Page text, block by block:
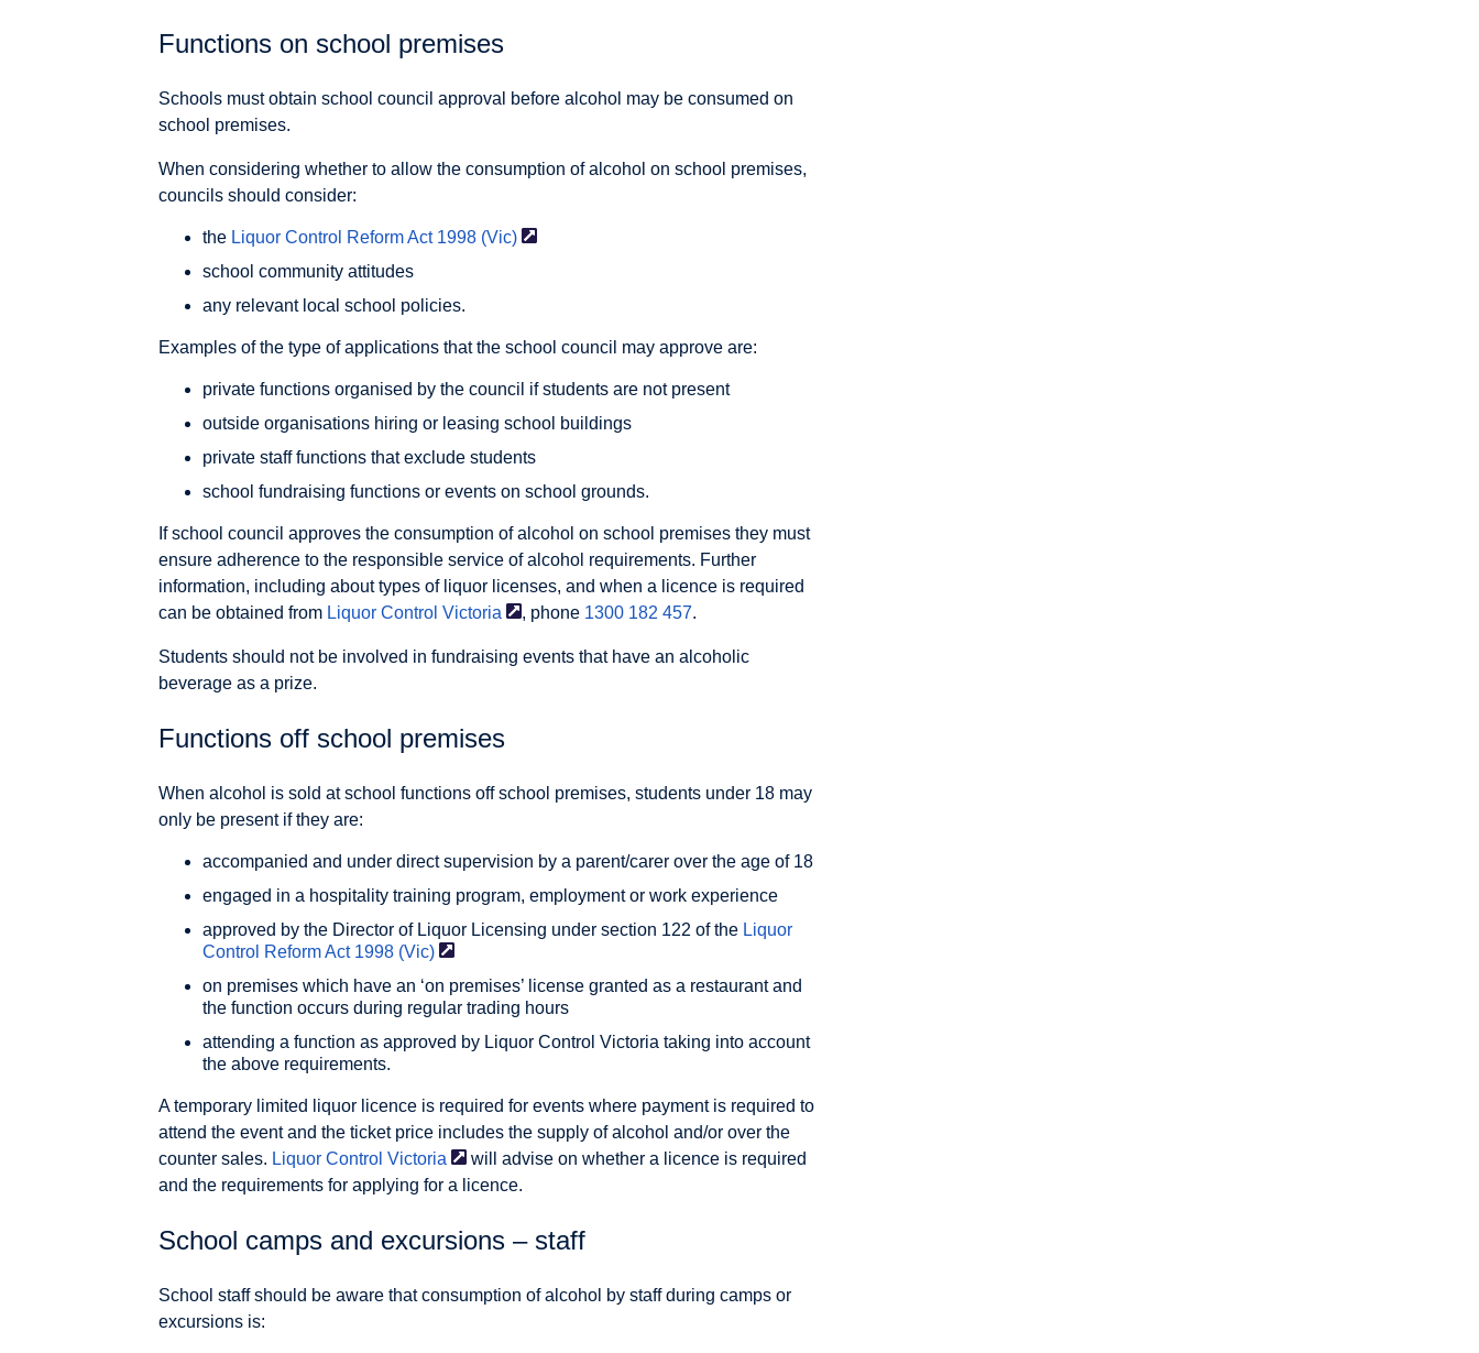
Functions on school premises
Schools must obtain school council approval before alcohol may be consumed on
school premises.
When considering whether to allow the consumption of alcohol on school premises,
councils should consider:
the Liquor Control Reform Act 1998 (Vic)
school community attitudes
any relevant local school policies.
Examples of the type of applications that the school council may approve are:
private functions organised by the council if students are not present
outside organisations hiring or leasing school buildings
private staff functions that exclude students
school fundraising functions or events on school grounds.
If school council approves the consumption of alcohol on school premises they must
ensure adherence to the responsible service of alcohol requirements. Further
information, including about types of liquor licenses, and when a licence is required
can be obtained from Liquor Control Victoria , phone 1300 182 457.
Students should not be involved in fundraising events that have an alcoholic
beverage as a prize.
Functions off school premises
When alcohol is sold at school functions off school premises, students under 18 may
only be present if they are:
accompanied and under direct supervision by a parent/carer over the age of 18
engaged in a hospitality training program, employment or work experience
approved by the Director of Liquor Licensing under section 122 of the Liquor
Control Reform Act 1998 (Vic)
on premises which have an ‘on premises’ license granted as a restaurant and
the function occurs during regular trading hours
attending a function as approved by Liquor Control Victoria taking into account
the above requirements.
A temporary limited liquor licence is required for events where payment is required to
attend the event and the ticket price includes the supply of alcohol and/or over the
counter sales. Liquor Control Victoria
will advise on whether a licence is required
and the requirements for applying for a licence.
School camps and excursions – staff
School staff should be aware that consumption of alcohol by staff during camps or
excursions is: